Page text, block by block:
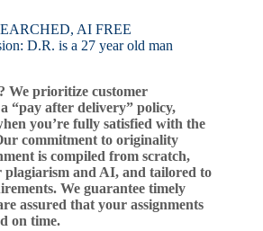
AI FREE
D.R. is a 27 year old man
We prioritize customer
“pay after delivery” policy,
you’re fully satisfied with the
commitment to originality
is compiled from scratch,
plagiarism and AI, and tailored to
We guarantee timely
assured that your assignments
on time.